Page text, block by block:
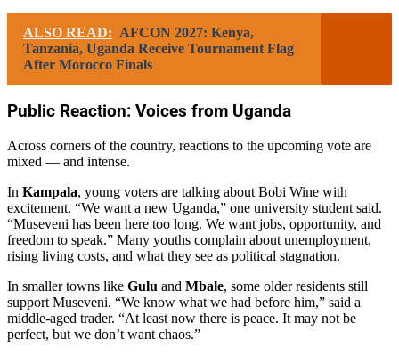
ALSO READ: AFCON 2027: Kenya,
Tanzania, Uganda Receive Tournament Flag
After Morocco Finals
Public Reaction: Voices from Uganda
Across corners of the country, reactions to the upcoming vote are
mixed — and intense.
In Kampala, young voters are talking about Bobi Wine with
excitement. “We want a new Uganda,” one university student said.
“Museveni has been here too long. We want jobs, opportunity, and
freedom to speak.” Many youths complain about unemployment,
rising living costs, and what they see as political stagnation.
In smaller towns like Gulu and Mbale, some older residents still
support Museveni. “We know what we had before him,” said a
middle-aged trader. “At least now there is peace. It may not be
perfect, but we don’t want chaos.”